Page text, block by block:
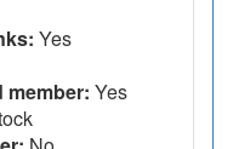
Yes
member: Yes